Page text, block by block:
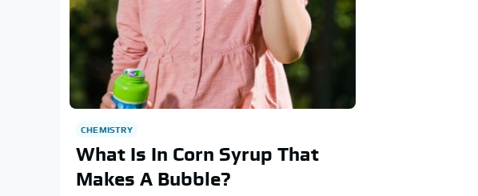
CHEMISTRY
What Is In Corn Syrup That
Makes A Bubble?